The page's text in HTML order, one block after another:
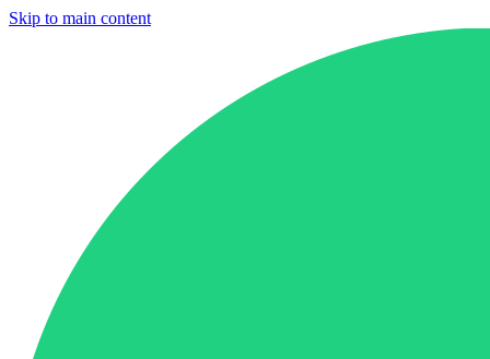
Skip to main content